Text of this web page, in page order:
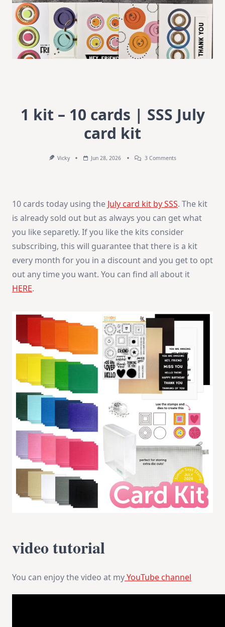
1 kit – 10 cards | SSS July
card kit
Vicky Jun 28, 2026 3 CommentsOn
|
SSS
July
Kit
10 cards today using the July card kit by SSS. The kit
is already sold out but as always you can get what
you like separetly. If you like the kits consider
subscribing, this will guarantee that there is a kit
every month for you in a discount and you get to opt
out any time you want. You can find all about it
HERE.
video tutorial
You can enjoy the video at myYouTube channel